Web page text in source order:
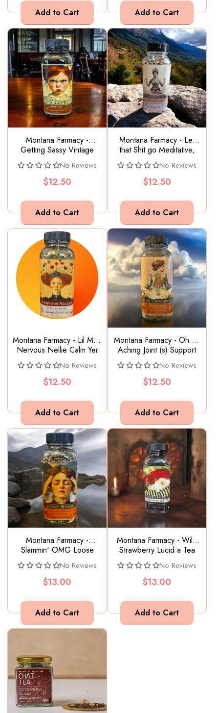
Montana Farmacy -
Getting Sassy Vintage
Tantrum Child Sassafras
root beer Tea
No Reviews
$12.50
Montana Farmacy - Let
that Shit go Meditative,
calming Ayurvedic yoga
tea chaiNo Reviews
$12.50
Montana Farmacy - Lil Miss
Nervous Nellie Calm Yer
Nerves Worry Wort Tea
No Reviews
$12.50
Montana Farmacy - Oh my
Aching Joint (s) Support
for achey joint & bones
HurtNo Reviews
$12.50
Montana Farmacy -
Slammin' OMG Loose
Leaf Tea glass jar supports
head hurtNo Reviews
$13.00
Montana Farmacy - Wild
Strawberry Lucid a Tea
Dreaming Tea full of flavor
No Reviews
$13.00